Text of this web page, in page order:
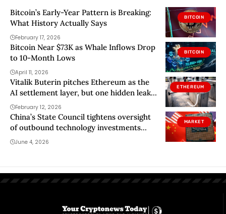
BITCOIN
Bitcoin’s Early-Year Pattern is Breaking:
What History Actually Says
February 17, 2026
BITCOIN
Bitcoin Near $73K as Whale Inflows Drop
to 10-Month Lows
April 11, 2026
ETHEREUM
Vitalik Buterin pitches Ethereum as the
AI settlement layer, but one hidden leak
could ruin it
February 12, 2026
MARKET
China’s State Council tightens oversight
of outbound technology investments
starting July 1
June 4, 2026